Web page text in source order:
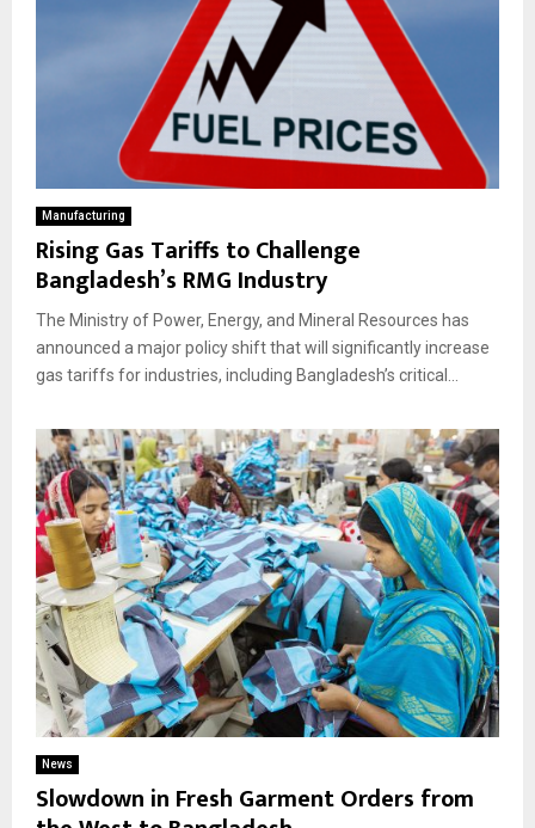
Manufacturing
Rising Gas Tariffs to Challenge
Bangladesh’s RMG Industry
The Ministry of Power, Energy, and Mineral Resources has
announced a major policy shift that will significantly increase
gas tariffs for industries, including Bangladesh’s critical...
News
Slowdown in Fresh Garment Orders from